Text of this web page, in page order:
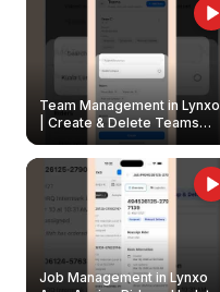
Team Management in Lynxo
| Create & Delete Teams
Job Management in Lynxo